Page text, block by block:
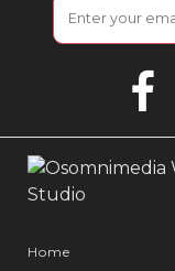
Home